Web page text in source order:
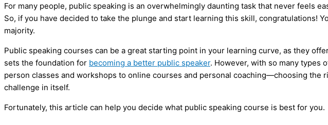
For many people, public speaking is an overwhelmingly daunting task that never feels
So, if you have decided to take the plunge and start learning this skill, congratulations!
majority.
Public speaking courses can be a great starting point in your learning curve, as they
sets the foundation for becoming a better public speaker. However, with so many types
person classes and workshops to online courses and personal coaching—choosing the
challenge in itself.
Fortunately, this article can help you decide what public speaking course is best for you.